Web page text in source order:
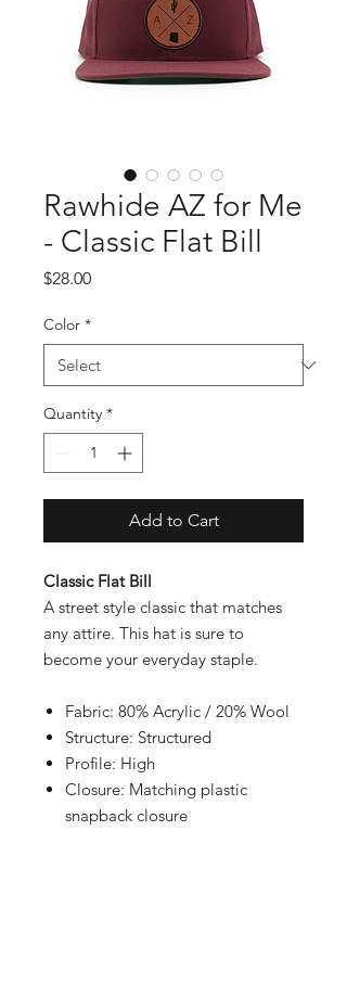
Rawhide AZ for Me
- Classic Flat Bill
$28.00Price
Color *
Quantity *
Add to Cart
Classic Flat Bill
A street style classic that matches
any attire. This hat is sure to
become your everyday staple.
Fabric: 80% Acrylic / 20% Wool
Structure: Structured
Profile: High
Closure: Matching plastic
snapback closure